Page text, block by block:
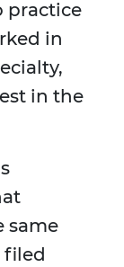
practice
in
in the
same
filed